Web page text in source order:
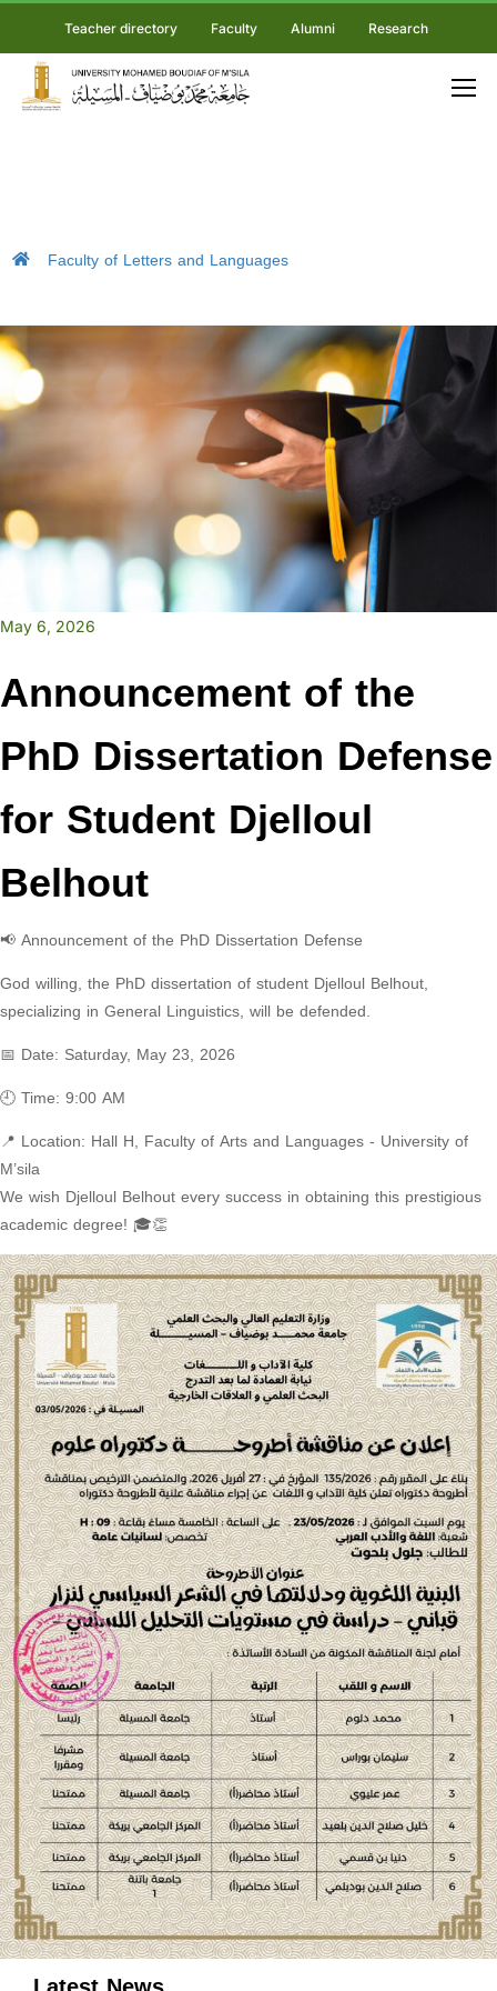
Teacher directory Faculty Alumni Research
Faculty of Letters and Languages
May 6, 2026
Announcement of the
PhD Dissertation Defense
for Student Djelloul
Belhout
📢 Announcement of the PhD Dissertation Defense
God willing, the PhD dissertation of student Djelloul Belhout,
specializing in General Linguistics, will be defended.
📅 Date: Saturday, May 23, 2026
🕘 Time: 9:00 AM
📍 Location: Hall H, Faculty of Arts and Languages ​​- University of
M’sila
We wish Djelloul Belhout every success in obtaining this prestigious
academic degree! 🎓👏